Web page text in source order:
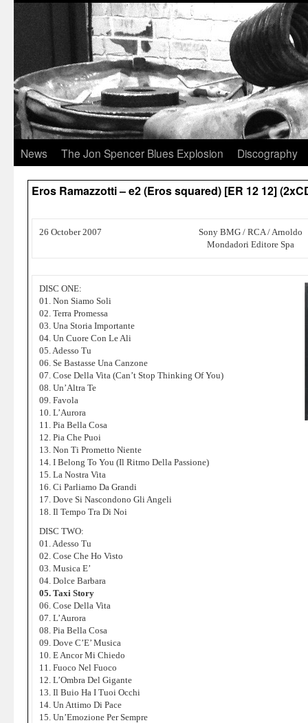
News The Jon Spencer Blues Explosion Discography
Eros Ramazzotti – e2 (Eros squared) [ER 12 12]
26 October 2007
Sony BMG / RCA / Arnoldo
Mondadori Editore Spa
DISC ONE:
01. Non Siamo Soli
02. Terra Promessa
03. Una Storia Importante
04. Un Cuore Con Le Ali
05. Adesso Tu
06. Se Bastasse Una Canzone
07. Cose Della Vita (Can’t Stop Thinking Of You)
08. Un’Altra Te
09. Favola
10. L’Aurora
11. Pia Bella Cosa
12. Pia Che Puoi
13. Non Ti Prometto Niente
14. I Belong To You (Il Ritmo Della Passione)
15. La Nostra Vita
16. Ci Parliamo Da Grandi
17. Dove Si Nascondono Gli Angeli
18. Il Tempo Tra Di Noi
DISC TWO:
01. Adesso Tu
02. Cose Che Ho Visto
03. Musica E’
04. Dolce Barbara
05. Taxi Story
06. Cose Della Vita
07. L’Aurora
08. Pia Bella Cosa
09. Dove C’E’ Musica
10. E Ancor Mi Chiedo
11. Fuoco Nel Fuoco
12. L’Ombra Del Gigante
13. Il Buio Ha I Tuoi Occhi
14. Un Attimo Di Pace
15. Un’Emozione Per Sempre